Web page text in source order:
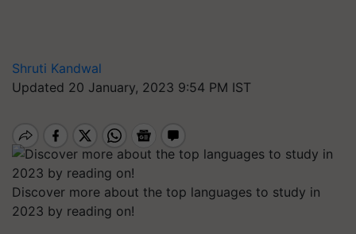
Shruti Kandwal
Updated 20 January, 2023 9:54 PM IST
Discover more about the top languages to study in
2023 by reading on!